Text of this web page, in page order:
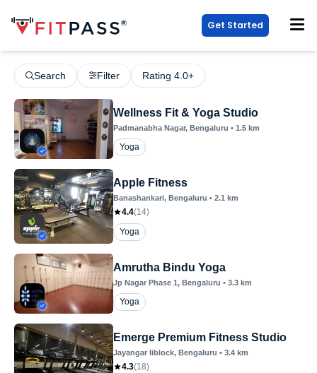
Get Started
Search Filter Rating 4.0+
Wellness Fit & Yoga Studio
Padmanabha Nagar, Bengaluru • 1.5 km
Yoga
Apple Fitness
Banashankari, Bengaluru • 2.1 km
4.4(14)
Yoga
Amrutha Bindu Yoga
Jp Nagar Phase 1, Bengaluru • 3.3 km
Yoga
Emerge Premium Fitness Studio
Jayangar Iiblock, Bengaluru • 3.4 km
4.3(18)